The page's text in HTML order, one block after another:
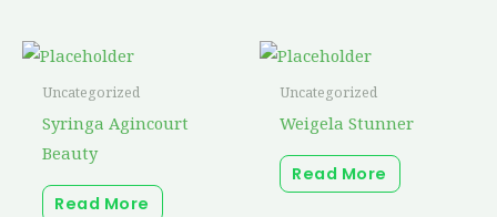
Uncategorized
Syringa Agincourt
Beauty
Read More
Uncategorized
Weigela Stunner
Read More